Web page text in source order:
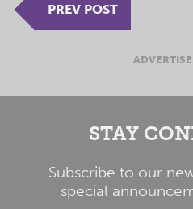
PREV POST
STAY
Subscribe to our
special